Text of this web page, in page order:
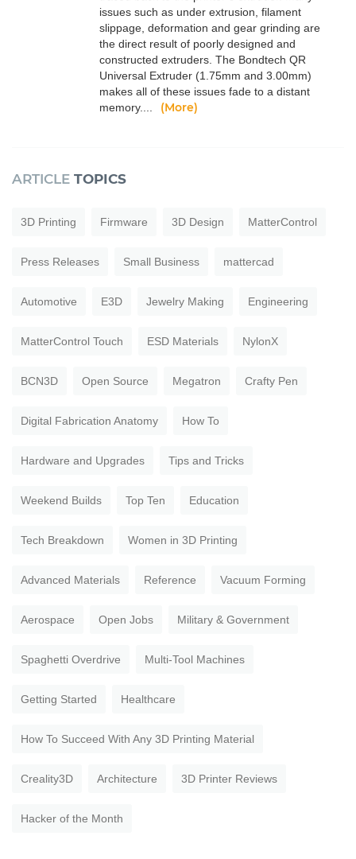
issues such as under extrusion, filament
slippage, deformation and gear grinding are
the direct result of poorly designed and
constructed extruders. The Bondtech QR
Universal Extruder (1.75mm and 3.00mm)
makes all of these issues fade to a distant
memory....
(More)
ARTICLE TOPICS
3D Printing Firmware 3D Design MatterControl
Press Releases Small Business mattercad
Automotive E3D Jewelry Making Engineering
MatterControl Touch ESD Materials NylonX
BCN3D Open Source Megatron Crafty Pen
Digital Fabrication Anatomy How To
Hardware and Upgrades Tips and Tricks
Weekend Builds Top Ten Education
Tech Breakdown Women in 3D Printing
Advanced Materials Reference Vacuum Forming
Aerospace Open Jobs Military & Government
Spaghetti Overdrive Multi-Tool Machines
Getting Started Healthcare
How To Succeed With Any 3D Printing Material
Creality3D Architecture 3D Printer Reviews
Hacker of the Month